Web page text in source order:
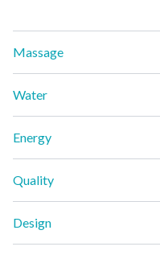
Massage
Water
Energy
Quality
Design